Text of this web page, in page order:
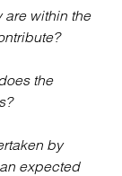
are within the
the
by
expected